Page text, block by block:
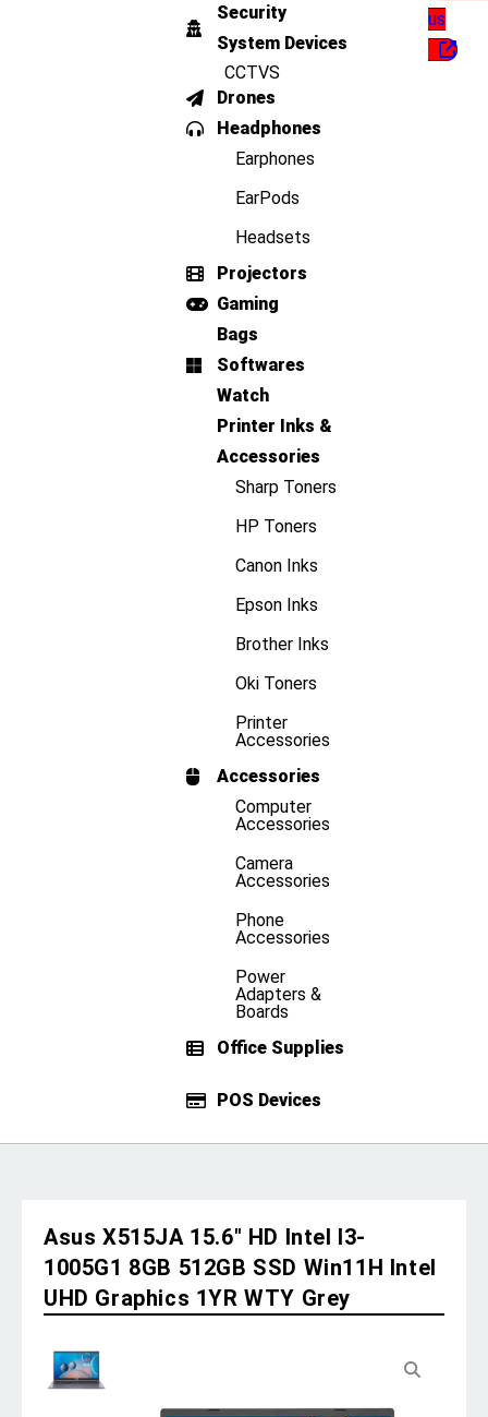
Security
System Devices
CCTVS
Drones
Headphones
Earphones
EarPods
Headsets
Projectors
Gaming
Bags
Softwares
Watch
Printer Inks &
Accessories
Sharp Toners
HP Toners
Canon Inks
Epson Inks
Brother Inks
Oki Toners
Printer
Accessories
Accessories
Computer
Accessories
Camera
Accessories
Phone
Accessories
Power
Adapters &
Boards
Office Supplies
POS Devices
us
Asus X515JA 15.6″ HD Intel I3-
1005G1 8GB 512GB SSD Win11H Intel
UHD Graphics 1YR WTY Grey